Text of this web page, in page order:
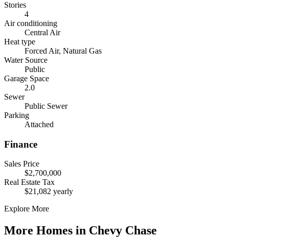
Stories
4
Air conditioning
Central Air
Heat type
Forced Air, Natural Gas
Water Source
Public
Garage Space
2.0
Sewer
Public Sewer
Parking
Attached
Finance
Sales Price
$2,700,000
Real Estate Tax
$21,082 yearly
Explore More
More Homes in Chevy Chase